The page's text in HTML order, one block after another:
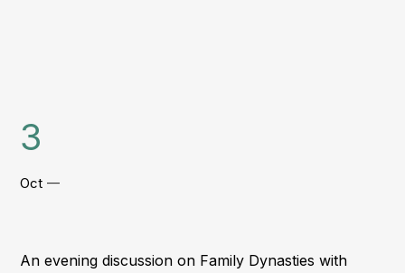
3
Oct —
An evening discussion on Family Dynasties with